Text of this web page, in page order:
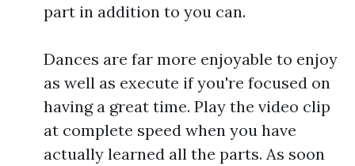
part in addition to you can.
Dances are far more enjoyable to enjoy
as well as execute if you're focused on
having a great time. Play the video clip
at complete speed when you have
actually learned all the parts. As soon